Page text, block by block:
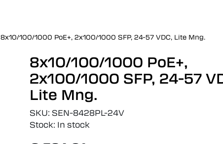
8x10/100/1000 PoE+, 2x100/1000 SFP, 24-57 VDC, Lite Mng.
8x10/100/1000 PoE+,
2x100/1000 SFP, 24-57
Lite Mng.
SKU: SEN-8428PL-24V
Stock: In stock